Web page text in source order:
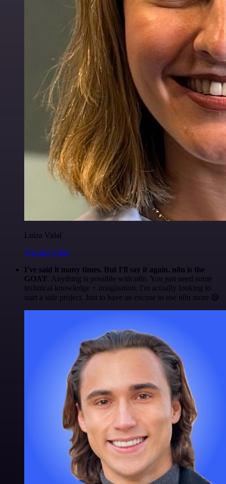
Luiza Vidal
@Luiza Vidal
I've said it many times. But I'll say it again. n8n is the
GOAT. Anything is possible with n8n. You just need some
technical knowledge + imagination. I'm actually looking to
start a side project. Just to have an excuse to use n8n more 😅